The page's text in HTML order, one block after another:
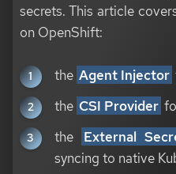
secrets. This article
on OpenShift:
the Agent Injector
the CSI Provider
the
External
syncing to native